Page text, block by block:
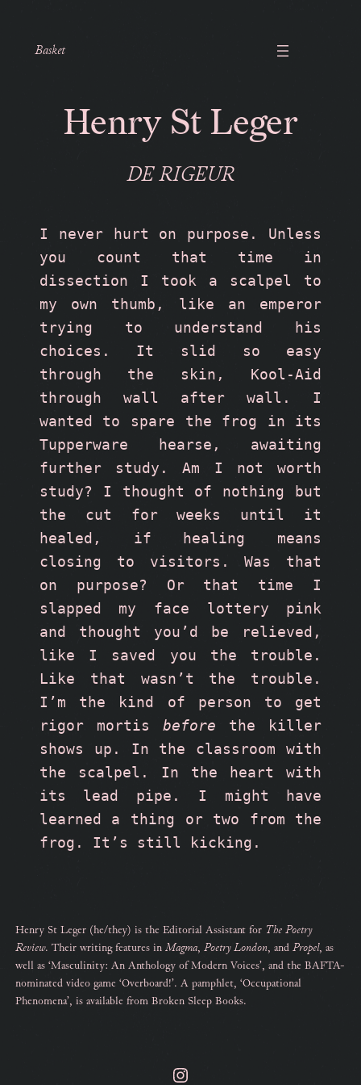
Basket
Henry St Leger
DE RIGEUR
I never hurt on purpose. Unless
you count that time in
dissection I took a scalpel to
my own thumb, like an emperor
trying to understand his
choices. It slid so easy
through the skin, Kool-Aid
through wall after wall. I
wanted to spare the frog in its
Tupperware hearse, awaiting
further study. Am I not worth
study? I thought of nothing but
the cut for weeks until it
healed, if healing means
closing to visitors. Was that
on purpose? Or that time I
slapped my face lottery pink
and thought you’d be relieved,
like I saved you the trouble.
Like that wasn’t the trouble.
I’m the kind of person to get
rigor mortis before the killer
shows up. In the classroom with
the scalpel. In the heart with
its lead pipe. I might have
learned a thing or two from the
frog. It’s still kicking.
Henry St Leger (he/they) is the Editorial Assistant for The Poetry
Review. Their writing features in Magma, Poetry London, and Propel, as
well as ‘Masculinity: An Anthology of Modern Voices’, and the BAFTA-
nominated video game ‘Overboard!’. A pamphlet, ‘Occupational
Phenomena’, is available from Broken Sleep Books.
Instagram